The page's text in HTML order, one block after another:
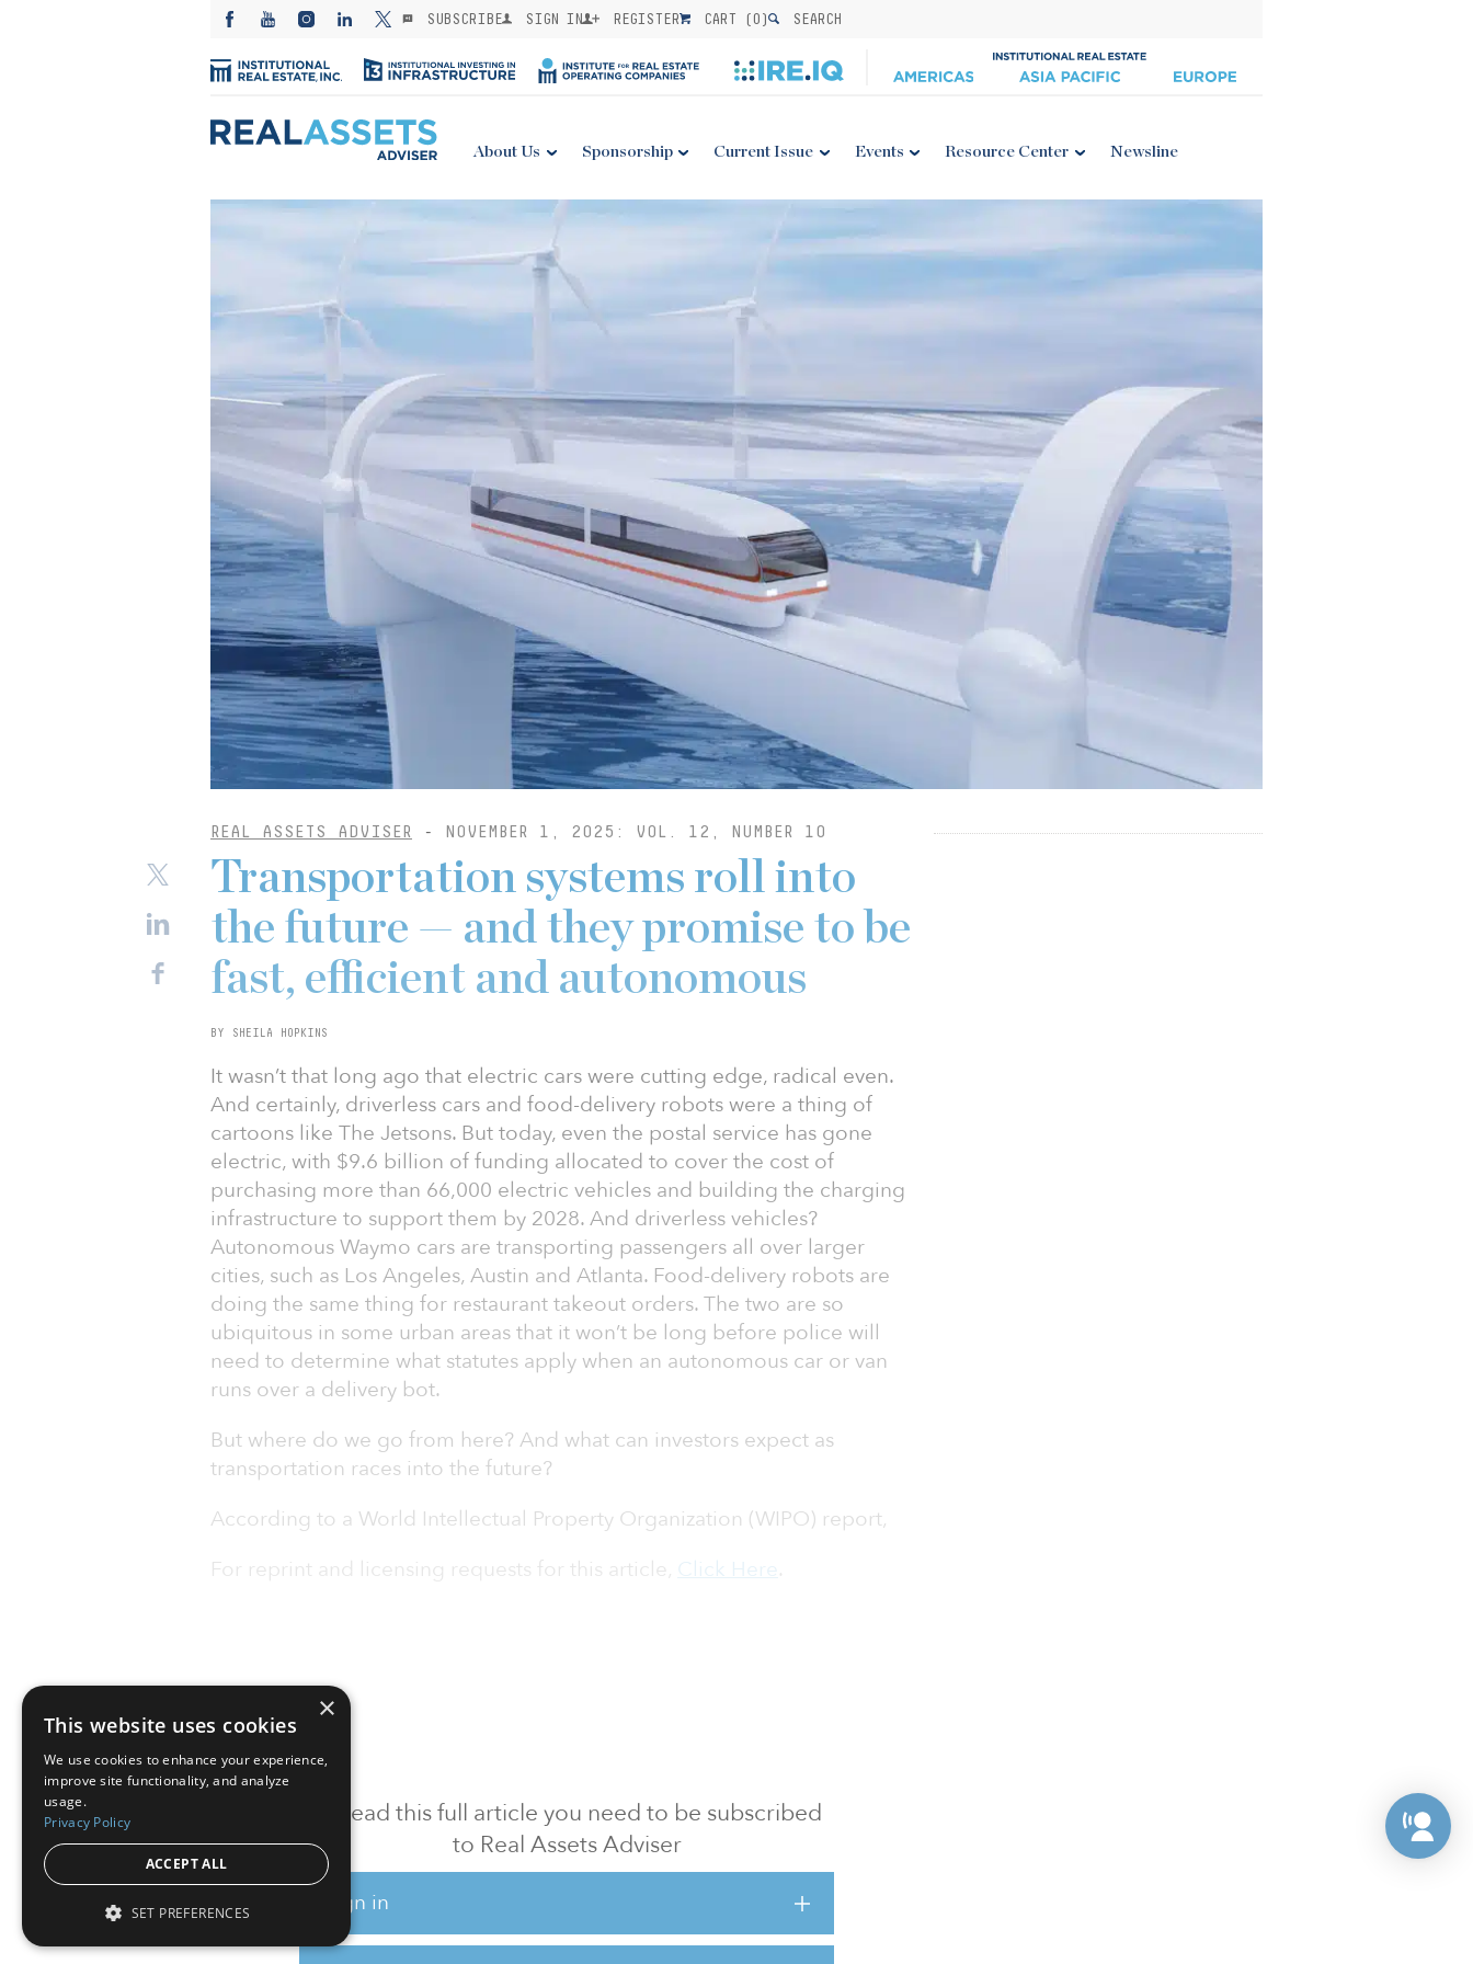
SUBSCRIBE SIGN IN REGISTER CART (0) SEARCH
About Us Sponsorship Current Issue Events Resource Center Newsline
REAL ASSETS ADVISER - NOVEMBER 1, 2025: VOL. 12, NUMBER 10
To read this full article you need to be subscribed
to Real Assets Adviser
Sign in
Transportation systems roll into
the future — and they promise to be
fast, efficient and autonomous
BY SHEILA HOPKINS
It wasn’t that long ago that electric cars were cutting edge, radical even.
And certainly, driverless cars and food-delivery robots were a thing of
cartoons like The Jetsons. But today, even the postal service has gone
electric, with $9.6 billion of funding allocated to cover the cost of
purchasing more than 66,000 electric vehicles and building the charging
infrastructure to support them by 2028. And driverless vehicles?
Autonomous Waymo cars are transporting passengers all over larger
cities, such as Los Angeles, Austin and Atlanta. Food-delivery robots are
doing the same thing for restaurant takeout orders. The two are so
ubiquitous in some urban areas that it won’t be long before police will
need to determine what statutes apply when an autonomous car or van
runs over a delivery bot.
But where do we go from here? And what can investors expect as
transportation races into the future?
According to a World Intellectual Property Organization (WIPO) report,
For reprint and licensing requests for this article, Click Here.
×
This website uses cookies
We use cookies to enhance your experience,
improve site functionality, and analyze
usage.
Privacy Policy
ACCEPT ALL
SET PREFERENCES